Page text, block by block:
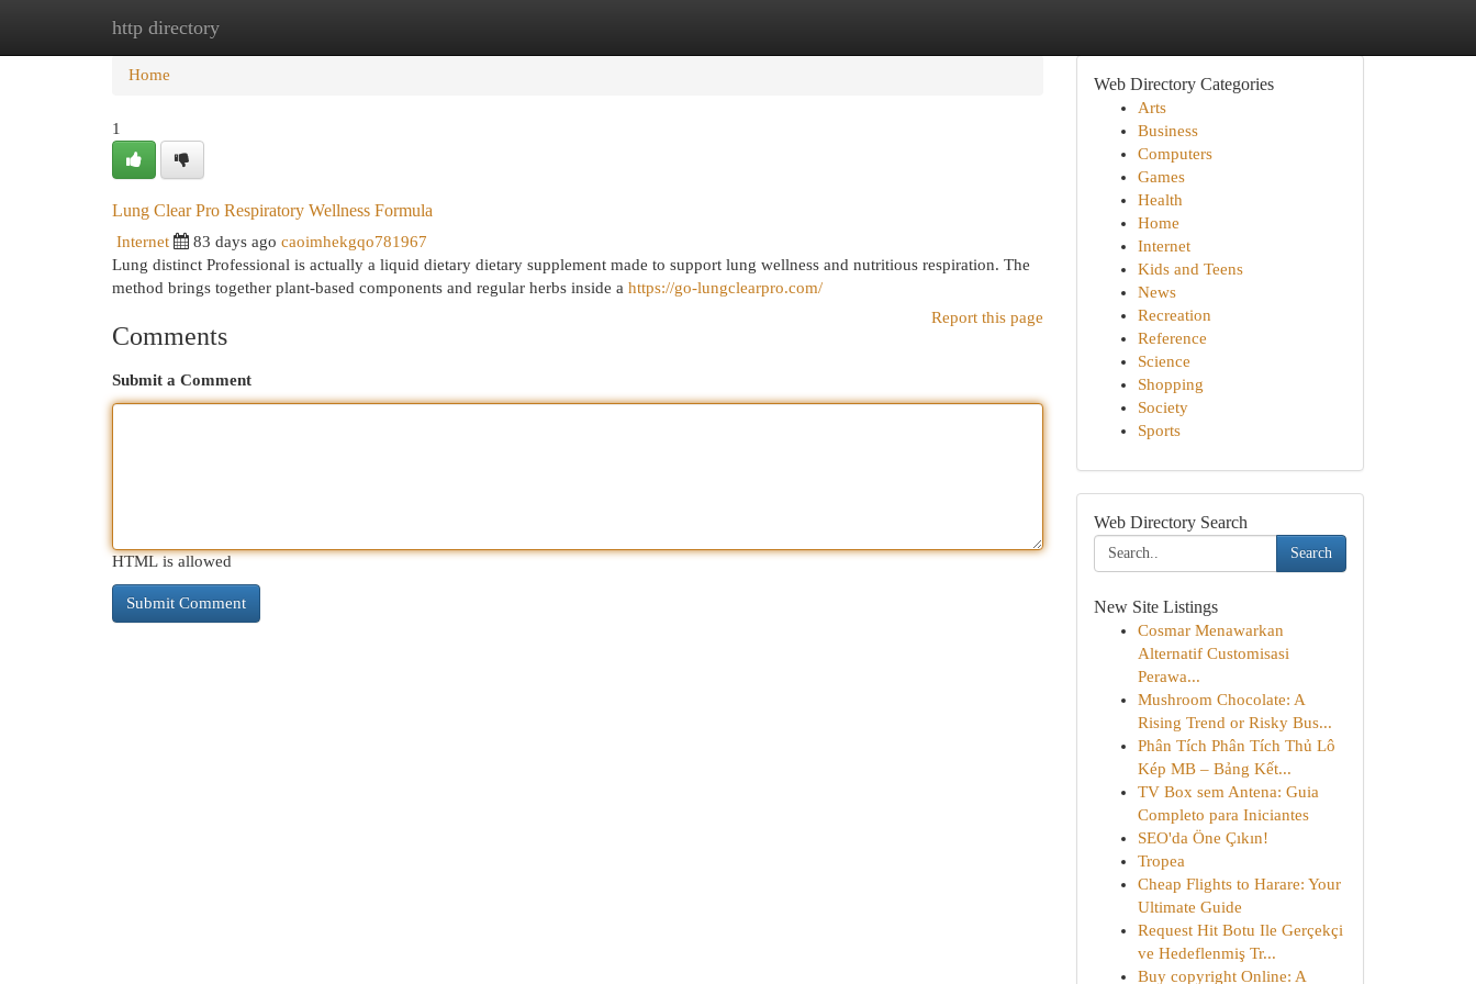
http directory
Home
Home
1
Lung Clear Pro Respiratory Wellness Formula
Internet 83 days ago caoimhekgqo781967
Lung distinct Professional is actually a liquid dietary dietary supplement made to support lung wellness and nutritious respiration. The
method brings together plant-based components and regular herbs inside a https://go-lungclearpro.com/
Report this page
Comments
Submit a Comment
HTML is allowed
Web Directory Categories
Arts
Business
Computers
Games
Health
Home
Internet
Kids and Teens
News
Recreation
Reference
Science
Shopping
Society
Sports
Web Directory Search
Search
New Site Listings
Cosmar Menawarkan
Alternatif Customisasi
Perawa...
Mushroom Chocolate: A
Rising Trend or Risky Bus...
Phân Tích Phân Tích Thủ Lô
Kép MB – Bảng Kết...
TV Box sem Antena: Guia
Completo para Iniciantes
SEO'da Öne Çıkın!
Tropea
Cheap Flights to Harare: Your
Ultimate Guide
Request Hit Botu Ile Gerçekçi
ve Hedeflenmiş Tr...
Buy copyright Online: A